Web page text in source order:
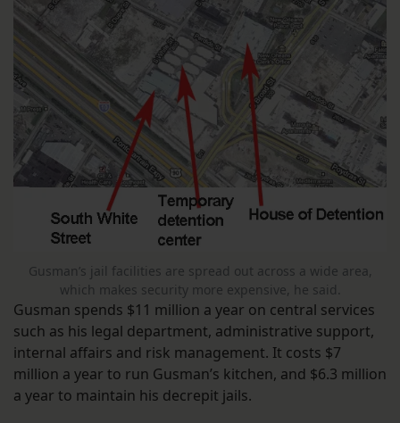
Gusman’s jail facilities are spread out across a wide area,
which makes security more expensive, he said.
Gusman spends $11 million a year on central services
such as his legal department, administrative support,
internal affairs and risk management. It costs $7
million a year to run Gusman’s kitchen, and $6.3 million
a year to maintain his decrepit jails.